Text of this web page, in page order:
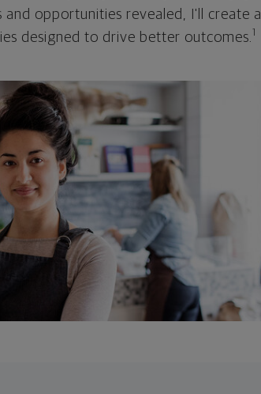
opportunities revealed, I'll create a
designed to drive better outcomes. 1